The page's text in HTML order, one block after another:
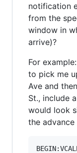
notification
from the
window in
arrive)?
For
to pick me
Ave and
St., include
would look
the